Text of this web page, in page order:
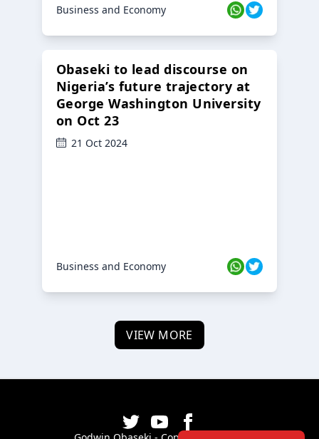
Business and Economy
Obaseki to lead discourse on
Nigeria’s future trajectory at
George Washington University
on Oct 23
21 Oct 2024
Business and Economy
VIEW MORE